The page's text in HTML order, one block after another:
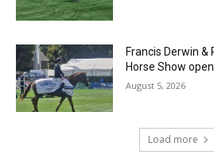
Francis Derwin &
Horse Show
August 5, 2026
Load more